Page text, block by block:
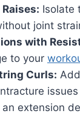
Isolate
joint
with
to your
Curls:
extension